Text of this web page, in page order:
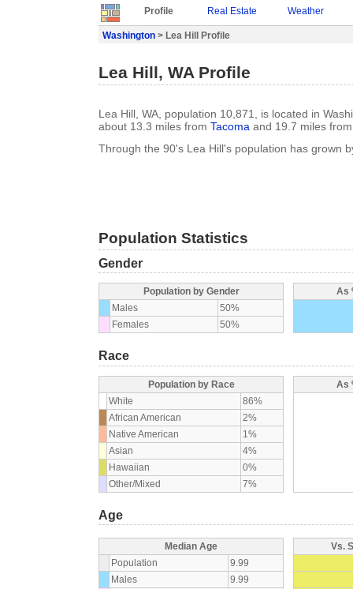
Profile Real Estate Weather
Washington > Lea Hill Profile
Lea Hill, WA Profile
Lea Hill, WA, population 10,871, is located in
about 13.3 miles from Tacoma and 19.7 miles
Through the 90's Lea Hill's population has grown
Population Statistics
Gender
Population by Gender
Males
50%
Females
50%
As
Race
Population by Race
White
86%
African American
2%
Native American
1%
Asian
4%
Hawaiian
0%
Other/Mixed
7%
As
Age
Median Age
Population
9.99
Males
9.99
Vs.